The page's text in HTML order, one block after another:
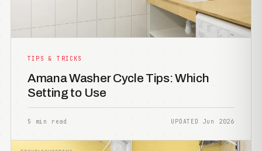
TIPS & TRICKS
Amana Washer Cycle Tips: Which
Setting to Use
5 min read UPDATED Jun 2026